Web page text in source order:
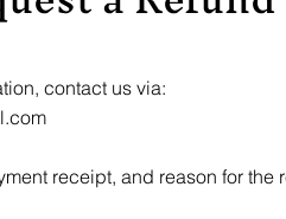
contact us via:
receipt, and reason for the